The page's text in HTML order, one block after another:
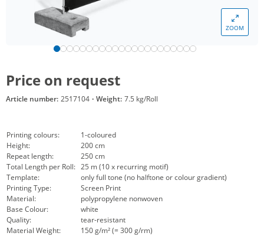
ZOOM
Price on request
Article number: 2517104 · Weight: 7.5 kg/Roll
Printing colours:
1-coloured
Height:
200 cm
Repeat length:
250 cm
Total Length per Roll: 25 m (10 x recurring motif)
Template:
only full tone (no halftone or colour gradient)
Printing Type:
Screen Print
Material:
polypropylene nonwoven
Base Colour:
white
Quality:
tear-resistant
Material Weight:
150 g/m² (= 300 g/rm)